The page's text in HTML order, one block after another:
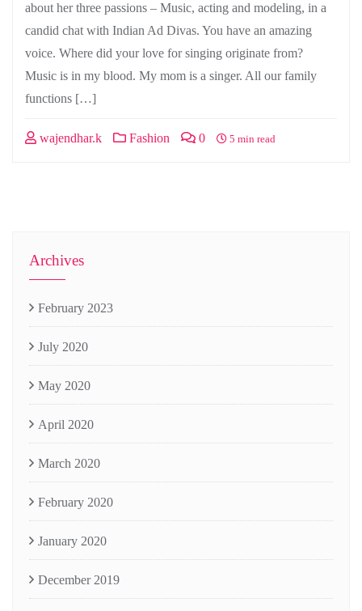
about her three passions – Music, acting and modeling, in a
candid chat with Indian Ad Divas. You have an amazing
voice. Where did your love for singing originate from?
Music is in my blood. My mom is a singer. All our family
functions […]
wajendhar.k Fashion 0 5 min read
Archives
February 2023
July 2020
May 2020
April 2020
March 2020
February 2020
January 2020
December 2019